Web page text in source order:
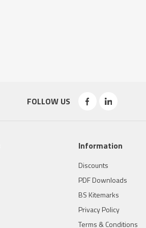
FOLLOW US
Information
Discounts
PDF Downloads
BS Kitemarks
Privacy Policy
Terms & Conditions